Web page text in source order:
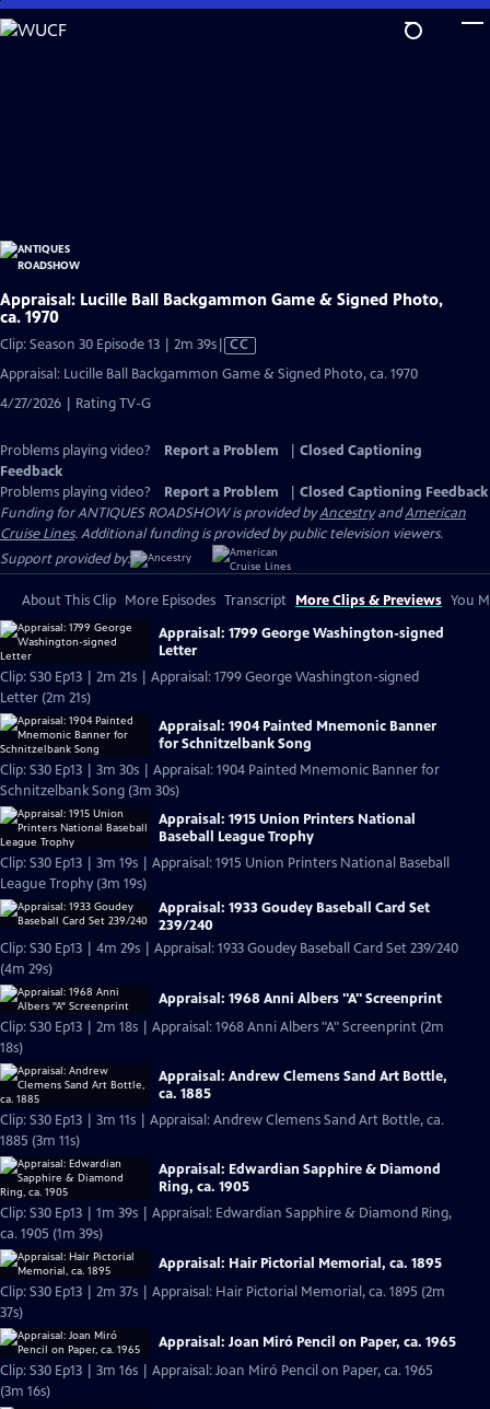
Skip
to
Appraisal: Lucille Ball Backgammon Game & Signed Photo,
ca. 1970
Clip: Season 30 Episode 13 | 2m 39sVideo
CC
Appraisal: Lucille Ball Backgammon Game & Signed Photo, ca. 1970
4/27/2026 | Rating TV-G
Problems playing video? Report a Problem
Closed Captioning
Feedback
Problems playing video?
Report a Problem
Closed Captioning Feedback
Funding for ANTIQUES ROADSHOW is provided byAncestryandAmerican
Cruise Lines. Additional funding is provided by public television viewers.
Support provided by:
About This Clip More Episodes Transcript More Clips & Previews You
Appraisal: 1799 George Washington-signed
Letter
Clip: S30 Ep13 | 2m 21s | Appraisal: 1799 George Washington-signed
Letter (2m 21s)
Appraisal: 1904 Painted Mnemonic Banner
for Schnitzelbank Song
Clip: S30 Ep13 | 3m 30s | Appraisal: 1904 Painted Mnemonic Banner for
Schnitzelbank Song (3m 30s)
Appraisal: 1915 Union Printers National
Baseball League Trophy
Clip: S30 Ep13 | 3m 19s | Appraisal: 1915 Union Printers National Baseball
League Trophy (3m 19s)
Appraisal: 1933 Goudey Baseball Card Set
239/240
Clip: S30 Ep13 | 4m 29s | Appraisal: 1933 Goudey Baseball Card Set 239/240
(4m 29s)
Appraisal: 1968 Anni Albers "A" Screenprint
Clip: S30 Ep13 | 2m 18s | Appraisal: 1968 Anni Albers "A" Screenprint (2m
18s)
Appraisal: Andrew Clemens Sand Art Bottle,
ca. 1885
Clip: S30 Ep13 | 3m 11s | Appraisal: Andrew Clemens Sand Art Bottle, ca.
1885 (3m 11s)
Appraisal: Edwardian Sapphire & Diamond
Ring, ca. 1905
Clip: S30 Ep13 | 1m 39s | Appraisal: Edwardian Sapphire & Diamond Ring,
ca. 1905 (1m 39s)
Appraisal: Hair Pictorial Memorial, ca. 1895
Clip: S30 Ep13 | 2m 37s | Appraisal: Hair Pictorial Memorial, ca. 1895 (2m
37s)
Appraisal: Joan Miró Pencil on Paper, ca. 1965
Clip: S30 Ep13 | 3m 16s | Appraisal: Joan Miró Pencil on Paper, ca. 1965
(3m 16s)